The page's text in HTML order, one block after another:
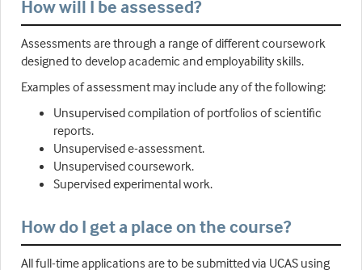
How will I be assessed?
Assessments are through a range of different coursework
designed to develop academic and employability skills.
Examples of assessment may include any of the following:
Unsupervised compilation of portfolios of scientific
reports.
Unsupervised e-assessment.
Unsupervised coursework.
Supervised experimental work.
How do I get a place on the course?
All full-time applications are to be submitted via UCAS using